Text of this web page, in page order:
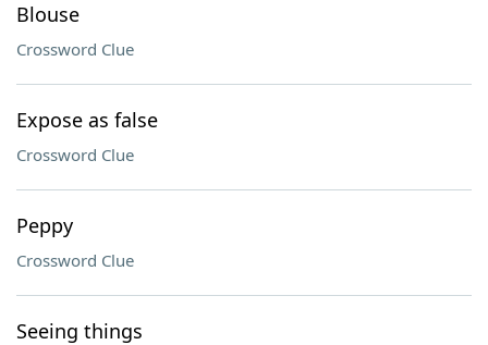
Blouse
Crossword Clue
Expose as false
Crossword Clue
Peppy
Crossword Clue
Seeing things